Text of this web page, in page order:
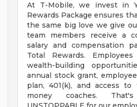
At T-Mobile, we invest in
Rewards Package ensures
the same big love we give
team members receive a
salary and compensation
Total Rewards.
wealth-building
annual stock grant,
plan, 401(k), and access to
money coaches.